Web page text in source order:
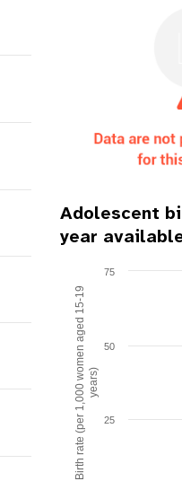
Adolescent
year
Birth rate (per 1,000 women aged 15-19years)
25
50
75